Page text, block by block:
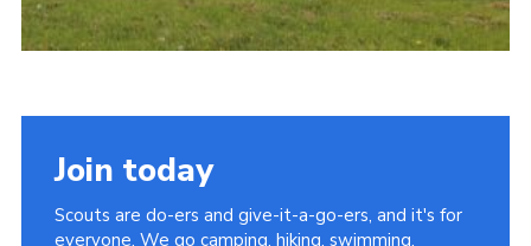
Join today
Scouts are do-ers and give-it-a-go-ers, and it's for
everyone. We go camping, hiking, swimming,